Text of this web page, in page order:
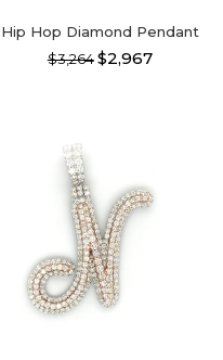
Hip Hop Diamond Pendant
$3,264 $2,967
options
may
be
chosen
on
the